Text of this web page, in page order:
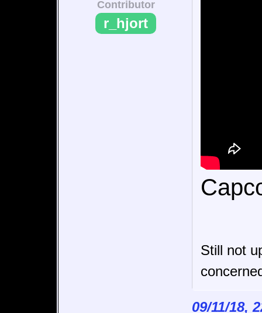
Contributor
r_hjort
Still not
09/11/18,